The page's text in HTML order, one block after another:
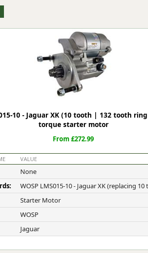
Dryers
Flamstor Cabinet
Forma-Stor
Gorilla Gas Cage
Lockastor
Oxbox
Piperack
Pipestor
Safestor
Sitestation
Strongbank
Toolbin
Transbank
Transbank Chem
Tuffbank
Tuffcage
Tuffstor
Tuffstor Cabinet
10 - Jaguar XK (10 tooth | 132 tooth
torque starter motor
From £272.99
VALUE
None
WOSP LMS015-10 - Jaguar XK (replacing
Starter Motor
WOSP
Jaguar